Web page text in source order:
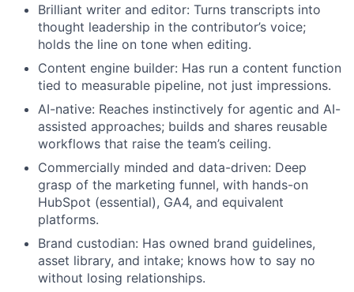
Brilliant writer and editor: Turns transcripts into
thought leadership in the contributor’s voice;
holds the line on tone when editing.
Content engine builder: Has run a content function
tied to measurable pipeline, not just impressions.
AI-native: Reaches instinctively for agentic and AI-
assisted approaches; builds and shares reusable
workflows that raise the team’s ceiling.
Commercially minded and data-driven: Deep
grasp of the marketing funnel, with hands-on
HubSpot (essential), GA4, and equivalent
platforms.
Brand custodian: Has owned brand guidelines,
asset library, and intake; knows how to say no
without losing relationships.